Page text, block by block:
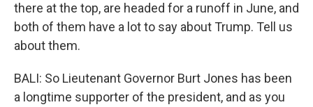
there at the top, are headed for a runoff in June, and
both of them have a lot to say about Trump. Tell us
about them.
BALI: So Lieutenant Governor Burt Jones has been
a longtime supporter of the president, and as you